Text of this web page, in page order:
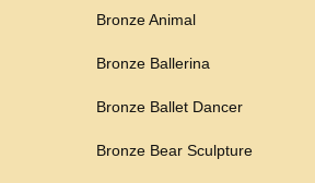
Bronze Animal
Bronze Ballerina
Bronze Ballet Dancer
Bronze Bear Sculpture